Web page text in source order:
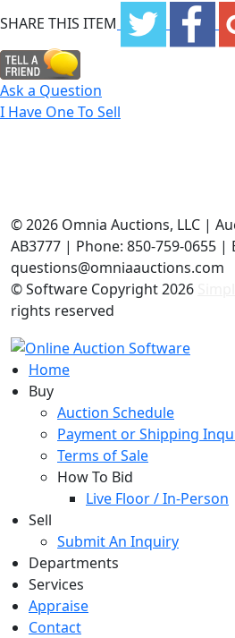
SHARE THIS ITEM
Ask a Question
I Have One To Sell
©2026 Omnia Auctions, LLC |
AB3777 | Phone: 850-759-0655 |
questions@omniaauctions.com
© Software Copyright2026
rights reserved
Home
Buy
Auction Schedule
Payment or Shipping
Terms of Sale
How To Bid
Live Floor / In-Person
Sell
Submit An Inquiry
Departments
Services
Appraise
Contact